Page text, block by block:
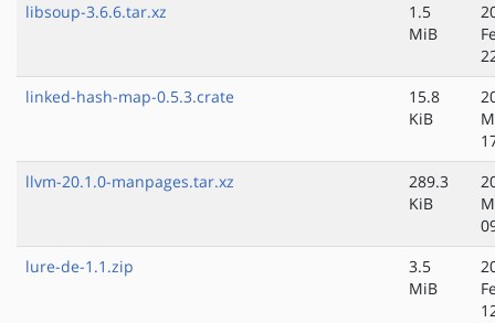
libsoup-3.6.6.tar.xz
1.5
MiB
linked-hash-map-0.5.3.crate
15.8
KiB
llvm-20.1.0-manpages.tar.xz
289.3
KiB
lure-de-1.1.zip
3.5
MiB